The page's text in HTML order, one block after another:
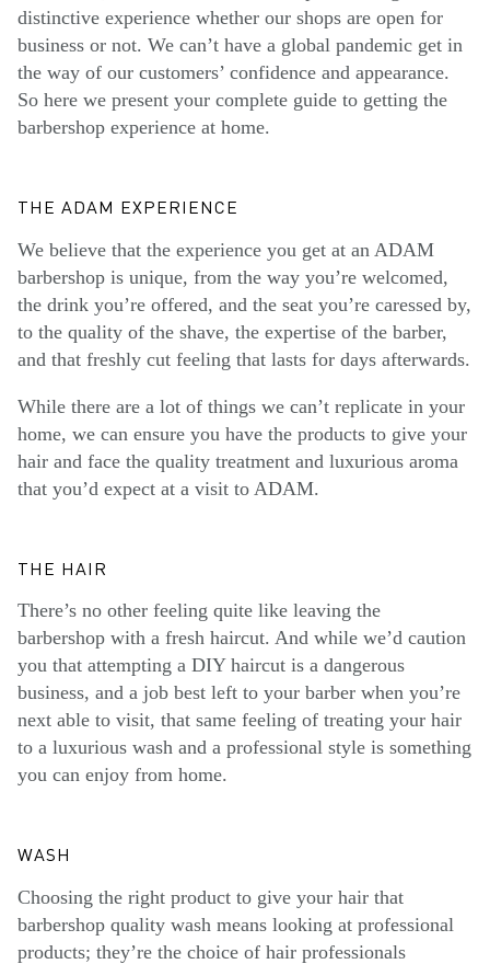
distinctive experience whether our shops are open for
business or not. We can’t have a global pandemic get in
the way of our customers’ confidence and appearance.
So here we present your complete guide to getting the
barbershop experience at home.
THE ADAM EXPERIENCE
We believe that the experience you get at an ADAM
barbershop is unique, from the way you’re welcomed,
the drink you’re offered, and the seat you’re caressed by,
to the quality of the shave, the expertise of the barber,
and that freshly cut feeling that lasts for days afterwards.
While there are a lot of things we can’t replicate in your
home, we can ensure you have the products to give your
hair and face the quality treatment and luxurious aroma
that you’d expect at a visit to ADAM.
THE HAIR
There’s no other feeling quite like leaving the
barbershop with a fresh haircut. And while we’d caution
you that attempting a DIY haircut is a dangerous
business, and a job best left to your barber when you’re
next able to visit, that same feeling of treating your hair
to a luxurious wash and a professional style is something
you can enjoy from home.
WASH
Choosing the right product to give your hair that
barbershop quality wash means looking at professional
products; they’re the choice of hair professionals